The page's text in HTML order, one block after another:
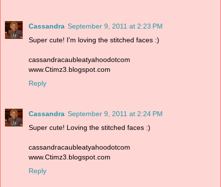
Cassandra September 9, 2011 at 2:23 PM
Super cute! I'm loving the stitched faces :)
cassandracaubleatyahoodotcom
www.Ctimz3.blogspot.com
Reply
Cassandra September 9, 2011 at 2:24 PM
Super cute! Loving the stitched faces :)
cassandracaubleatyahoodotcom
www.Ctimz3.blogspot.com
Reply